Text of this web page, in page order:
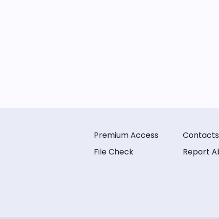
Premium Access
File Check
Contacts
Report